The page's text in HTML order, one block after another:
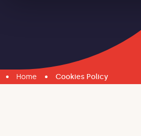
Home Cookies Policy